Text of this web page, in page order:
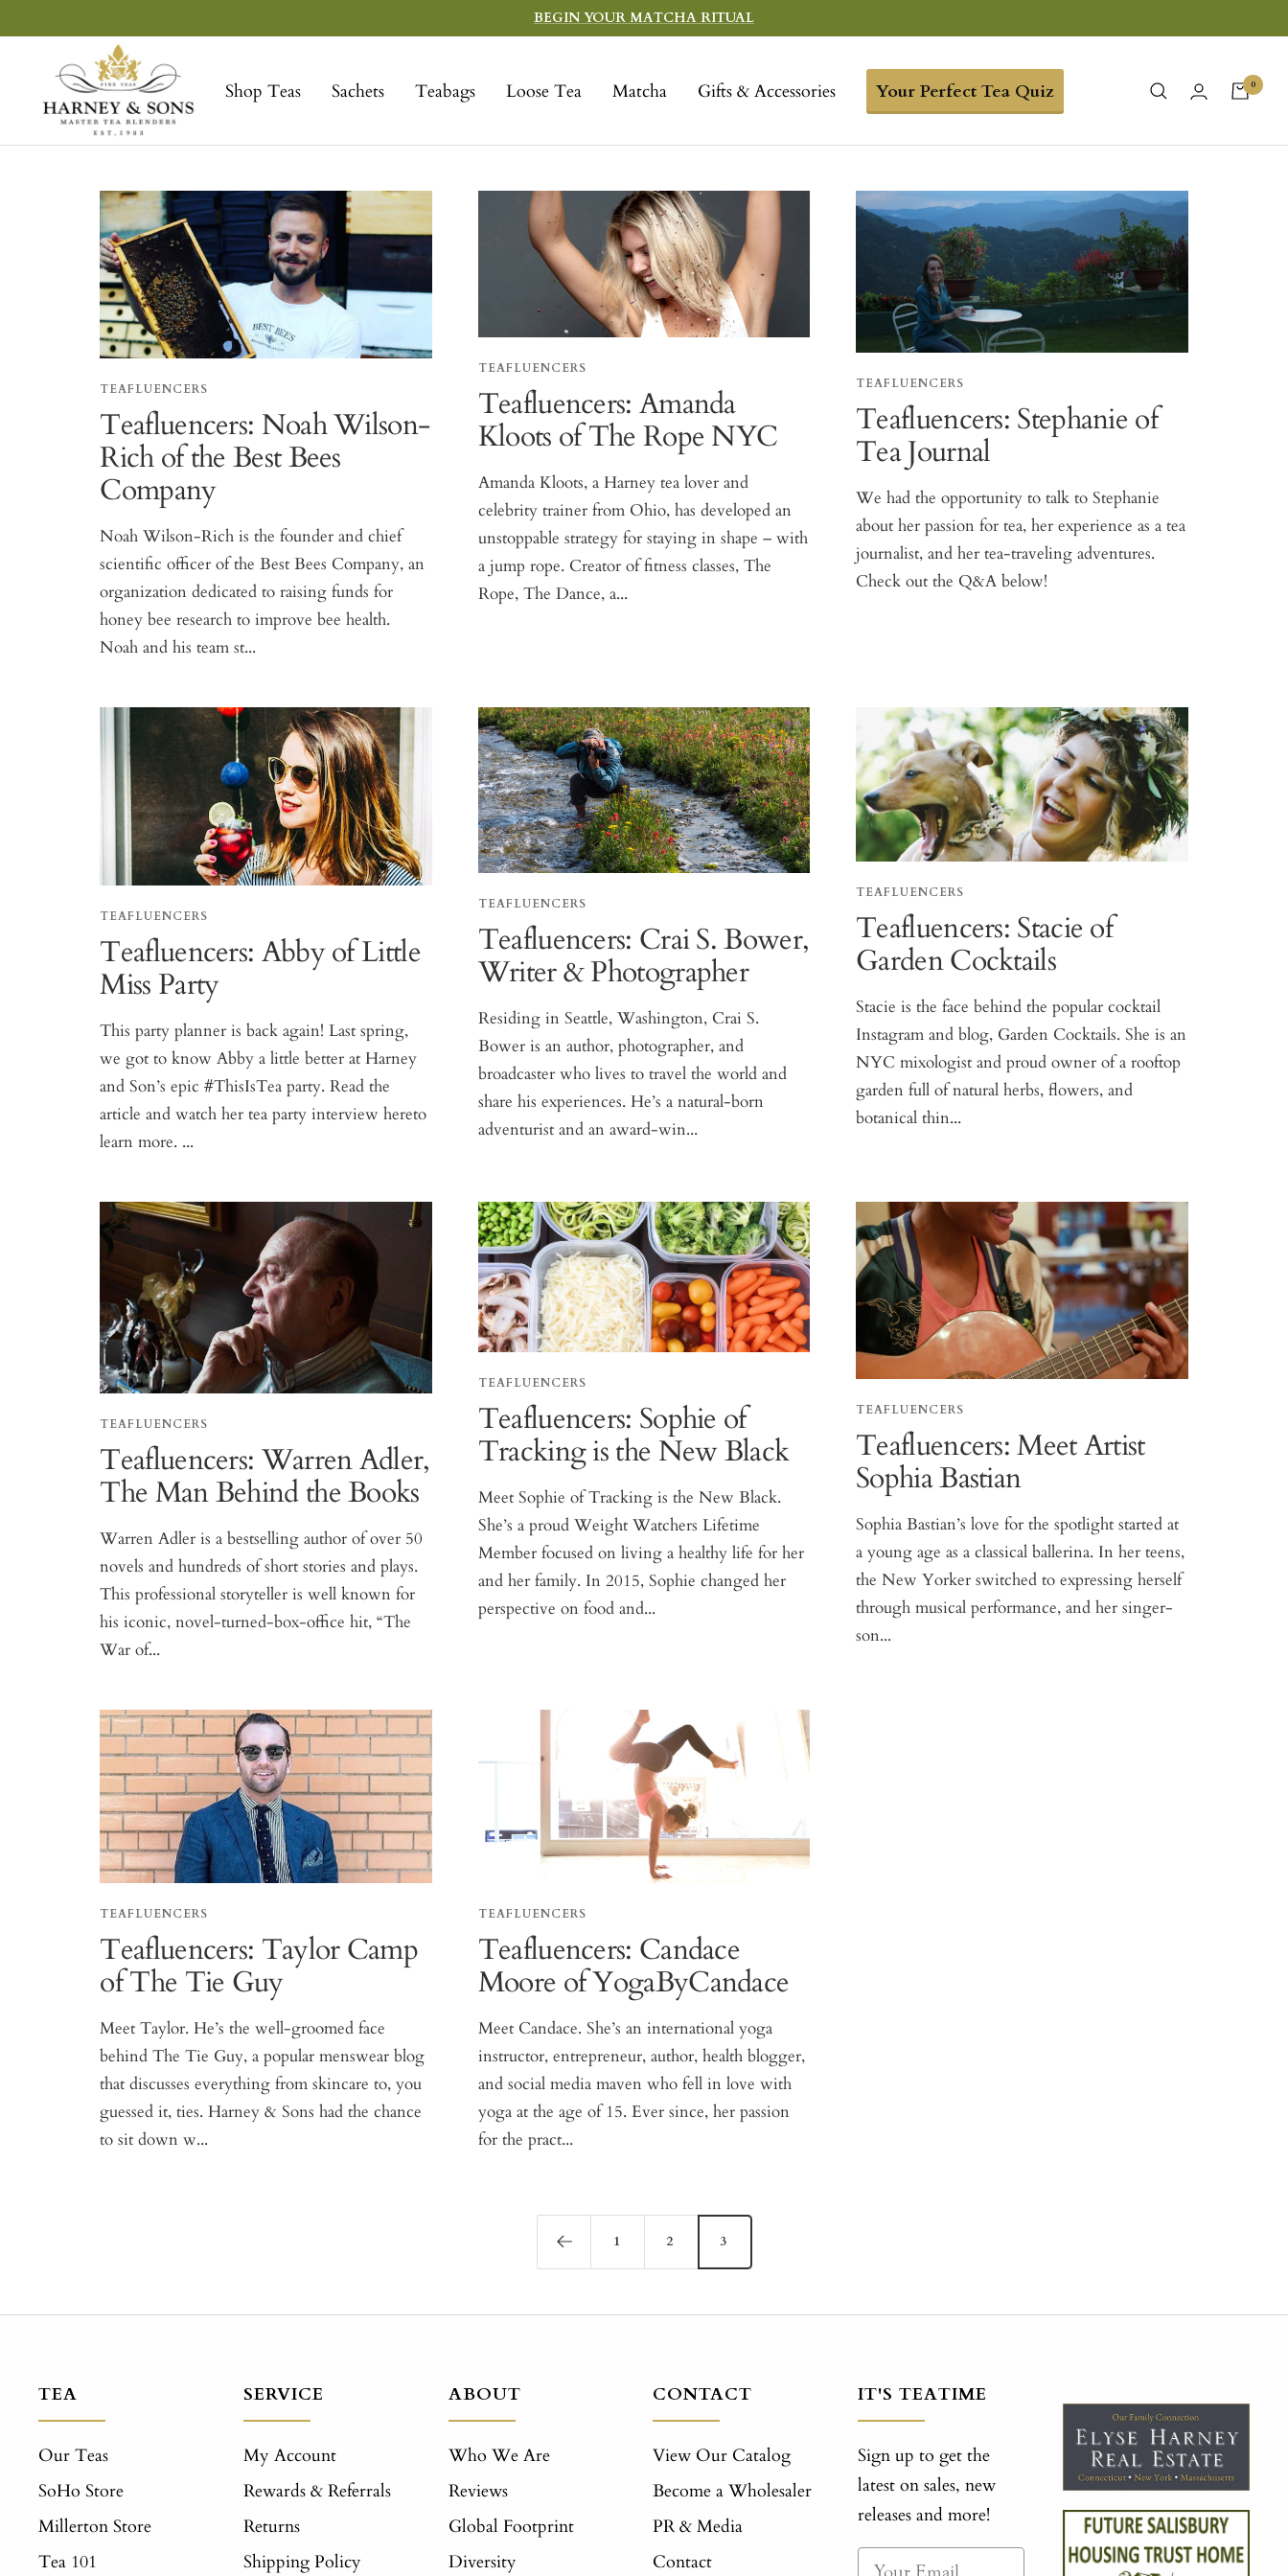
to
BEGIN YOUR MATCHA RITUAL
Shop Teas Sachets Teabags Loose Tea Matcha Gifts & Accessories Your Perfect Tea Quiz
Sons
Fine
0
TEAFLUENCERS
Teafluencers: Noah Wilson-
Rich of the Best Bees
Company
Noah Wilson-Rich is the founder and chief
scientific officer of the Best Bees Company, an
organization dedicated to raising funds for
honey bee research to improve bee health.
Noah and his team st...
TEAFLUENCERS
Teafluencers: Amanda
Kloots of The Rope NYC
Amanda Kloots, a Harney tea lover and
celebrity trainer from Ohio, has developed an
unstoppable strategy for staying in shape – with
a jump rope. Creator of fitness classes, The
Rope, The Dance, a...
TEAFLUENCERS
Teafluencers: Stephanie of
Tea Journal
We had the opportunity to talk to Stephanie
about her passion for tea, her experience as a tea
journalist, and her tea-traveling adventures.
Check out the Q&A below!
TEAFLUENCERS
Teafluencers: Abby of Little
Miss Party
This party planner is back again! Last spring,
we got to know Abby a little better at Harney
and Son’s epic #ThisIsTea party. Read the
article and watch her tea party interview hereto
learn more. ...
TEAFLUENCERS
Teafluencers: Crai S. Bower,
Writer & Photographer
Residing in Seattle, Washington, Crai S.
Bower is an author, photographer, and
broadcaster who lives to travel the world and
share his experiences. He’s a natural-born
adventurist and an award-win...
TEAFLUENCERS
Teafluencers: Stacie of
Garden Cocktails
Stacie is the face behind the popular cocktail
Instagram and blog, Garden Cocktails. She is an
NYC mixologist and proud owner of a rooftop
garden full of natural herbs, flowers, and
botanical thin...
TEAFLUENCERS
Teafluencers: Warren Adler,
The Man Behind the Books
Warren Adler is a bestselling author of over 50
novels and hundreds of short stories and plays.
This professional storyteller is well known for
his iconic, novel-turned-box-office hit, “The
War of...
TEAFLUENCERS
Teafluencers: Sophie of
Tracking is the New Black
Meet Sophie of Tracking is the New Black.
She’s a proud Weight Watchers Lifetime
Member focused on living a healthy life for her
and her family. In 2015, Sophie changed her
perspective on food and...
TEAFLUENCERS
Teafluencers: Meet Artist
Sophia Bastian
Sophia Bastian’s love for the spotlight started at
a young age as a classical ballerina. In her teens,
the New Yorker switched to expressing herself
through musical performance, and her singer-
son...
TEAFLUENCERS
Teafluencers: Taylor Camp
of The Tie Guy
Meet Taylor. He’s the well-groomed face
behind The Tie Guy, a popular menswear blog
that discusses everything from skincare to, you
guessed it, ties. Harney & Sons had the chance
to sit down w...
TEAFLUENCERS
Teafluencers: Candace
Moore of YogaByCandace
Meet Candace. She’s an international yoga
instructor, entrepreneur, author, health blogger,
and social media maven who fell in love with
yoga at the age of 15. Ever since, her passion
for the pract...
1 2 3
TEA
Our Teas
SoHo Store
Millerton Store
Tea 101
SERVICE
My Account
Rewards & Referrals
Returns
Shipping Policy
ABOUT
Who We Are
Reviews
Global Footprint
Diversity
CONTACT
View Our Catalog
Become a Wholesaler
PR & Media
Contact
IT'S TEATIME
Sign up to get the
latest on sales, new
releases and more!